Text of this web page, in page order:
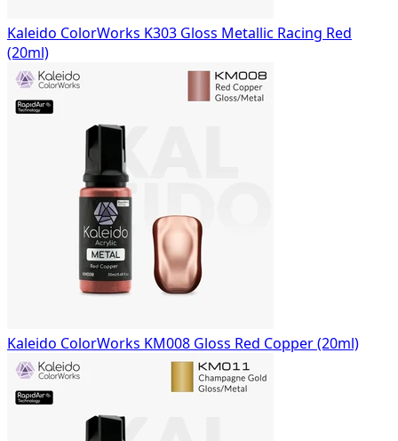
Kaleido ColorWorks K303 Gloss Metallic Racing Red
(20ml)
Kaleido ColorWorks KM008 Gloss Red Copper (20ml)